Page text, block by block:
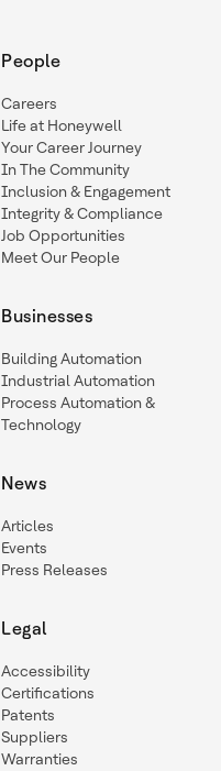
People
Careers
Life at Honeywell
Your Career Journey
In The Community
Inclusion & Engagement
Integrity & Compliance
Job Opportunities
Meet Our People
Businesses
Building Automation
Industrial Automation
Process Automation &
Technology
News
Articles
Events
Press Releases
Legal
Accessibility
Certifications
Patents
Suppliers
Warranties